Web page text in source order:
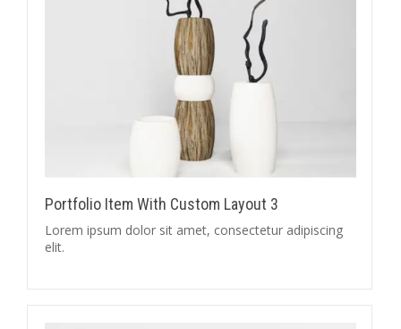
Portfolio Item With Custom Layout 3
Lorem ipsum dolor sit amet, consectetur adipiscing
elit.